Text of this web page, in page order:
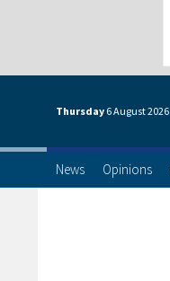
Thursday 6 August2026
News Opinions